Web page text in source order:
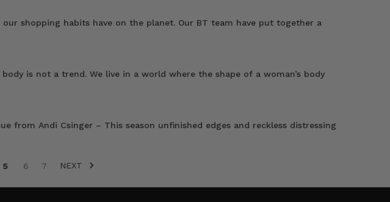
shopping habits have on the planet. Our BT team have put together a
is not a trend. We live in a world where the shape of a woman’s body
from Andi Csinger – This season unfinished edges and reckless distressing
5 6 7 NEXT